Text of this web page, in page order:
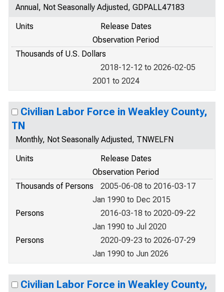
Annual, Not Seasonally Adjusted, GDPALL47183
Units
Release Dates
Observation Period
Thousands of U.S. Dollars
2018-12-12 to 2026-02-05
2001 to 2024
Civilian Labor Force in Weakley County,
TN
Monthly, Not Seasonally Adjusted, TNWELFN
Units
Release Dates
Observation Period
Thousands of Persons
2005-06-08 to 2016-03-17
Jan 1990 to Dec 2015
Persons
2016-03-18 to 2020-09-22
Jan 1990 to Jul 2020
Persons
2020-09-23 to 2026-07-29
Jan 1990 to Jun 2026
Civilian Labor Force in Weakley County,